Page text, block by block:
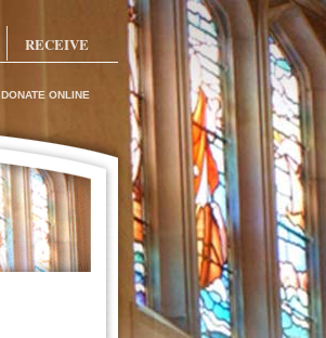
RECEIVE
DONATE ONLINE